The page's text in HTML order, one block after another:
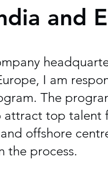
and
I am
The
attract top
offshore
the process.